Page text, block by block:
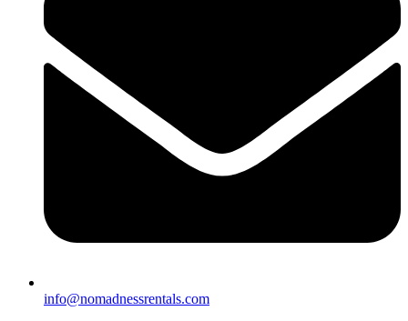
info@nomadnessrentals.com